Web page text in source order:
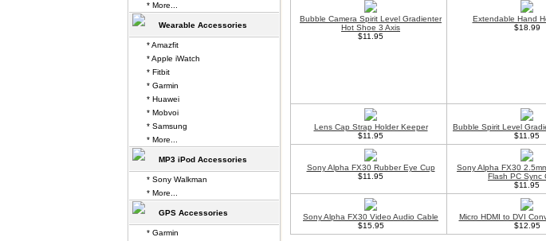
Bubble Camera Spirit Level Gradienter
Hot Shoe 3 Axis
$11.95
Extendable Hand
$18.99
Lens Cap Strap Holder Keeper
$11.95
Bubble Spirit Level
$11.95
Sony Alpha FX30 Rubber Eye Cup
$11.95
Sony Alpha FX30
Flash PC Sync
$11.95
Sony Alpha FX30 Video Audio Cable
$15.95
Micro HDMI to DVI
$12.95
* More...
Wearable Accessories
* Amazfit
* Apple iWatch
* Fitbit
* Garmin
* Huawei
* Mobvoi
* Samsung
* More...
MP3 iPod Accessories
* Sony Walkman
* More...
GPS Accessories
* Garmin